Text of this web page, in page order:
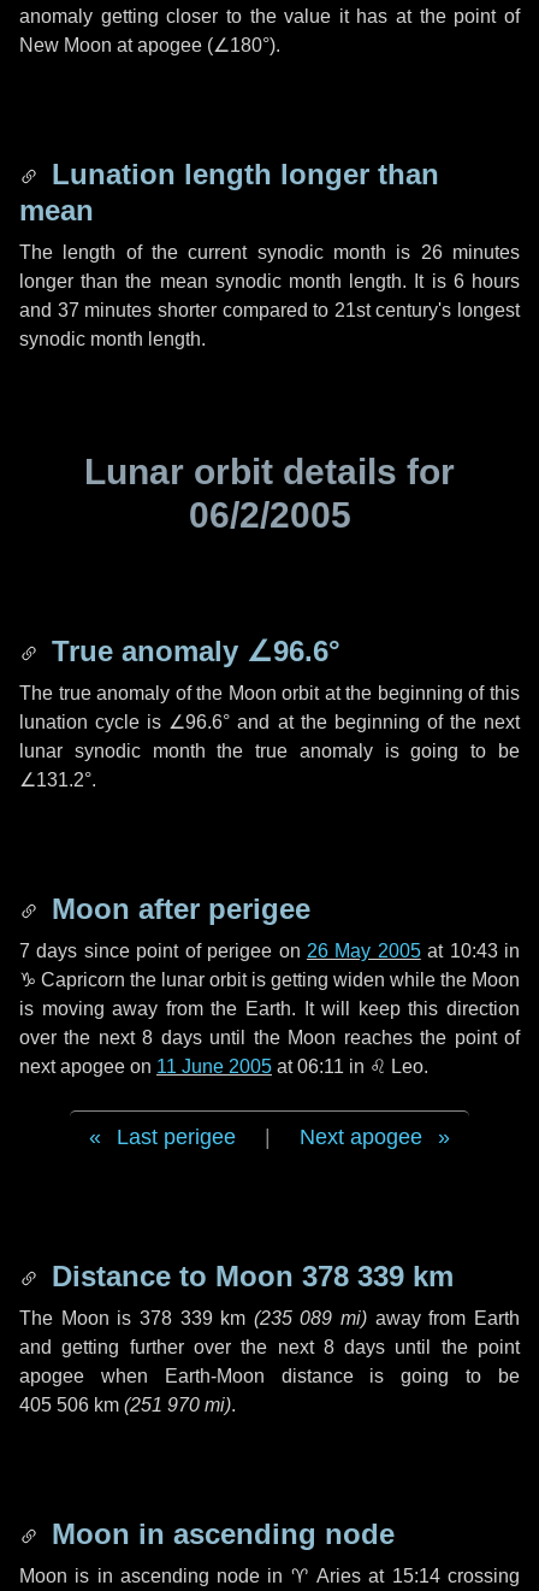
anomaly getting closer to the value it has at the point of
New Moon at apogee (∠180°).
Lunation length longer than
mean
The length of the current synodic month is 26 minutes
longer than the mean synodic month length. It is 6 hours
and 37 minutes shorter compared to 21st century's longest
synodic month length.
Lunar orbit details for
06/2/2005
True anomaly ∠96.6°
The true anomaly of the Moon orbit at the beginning of this
lunation cycle is ∠96.6° and at the beginning of the next
lunar synodic month the true anomaly is going to be
∠131.2°.
Moon after perigee
7 days since point of perigee on 26 May 2005at 10:43 in
♑ Capricorn the lunar orbit is getting widen while the Moon
is moving away from the Earth. It will keep this direction
over the next8 daysuntil the Moon reaches the point of
next apogee on 11 June 2005 at 06:11 in ♌ Leo.
Last perigee Next apogee
Distance to Moon 378 339 km
The Moon is 378 339 km (235 089 mi) away from Earth
and getting further over the next 8 days until the point
apogee when Earth-Moon distance is going to be
405 506 km (251 970 mi).
Moon in ascending node
Moon is in ascending node in ♈ Aries at 15:14 crossing